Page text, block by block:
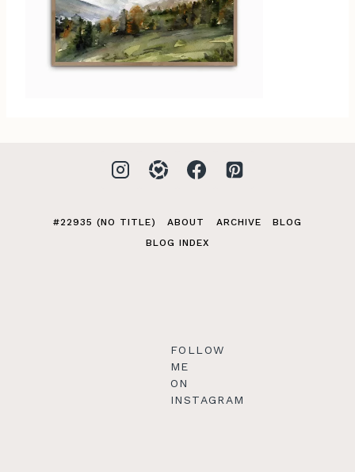
#22935 (NO TITLE) ABOUT ARCHIVE
BLOG
BLOG INDEX
FOLLOW
ME
ON
INSTAGRAM